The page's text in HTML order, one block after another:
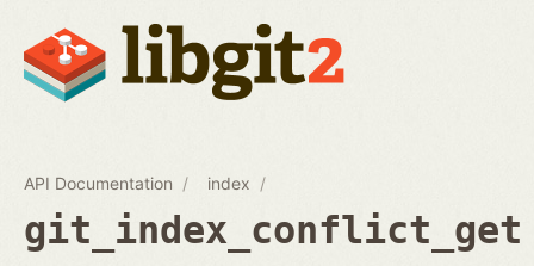
API Documentation index
git_index_conflict_get